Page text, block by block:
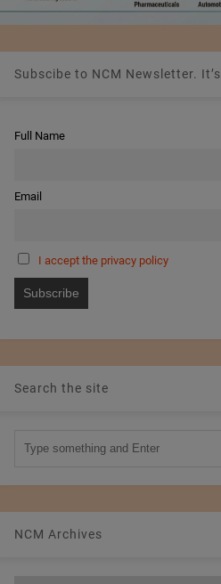
Subscibe to NCM Newsletter.
Full Name
Email
I accept the privacy policy
Search the site
NCM Archives